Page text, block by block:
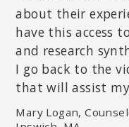
DEANY LALIOTIS,
about their
have this access
and research
I go back to the
that will assist
Mary Logan,